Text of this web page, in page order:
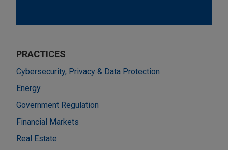
PRACTICES
Cybersecurity, Privacy & Data Protection
Energy
Government Regulation
Financial Markets
Real Estate